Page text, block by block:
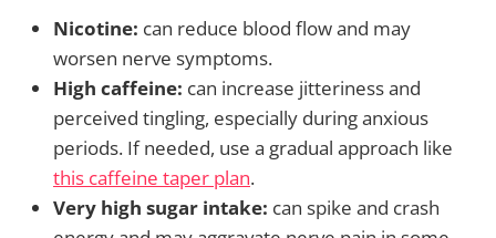
Nicotine: can reduce blood flow and may
worsen nerve symptoms.
High caffeine: can increase jitteriness and
perceived tingling, especially during anxious
periods. If needed, use a gradual approach like
this caffeine taper plan.
Very high sugar intake: can spike and crash